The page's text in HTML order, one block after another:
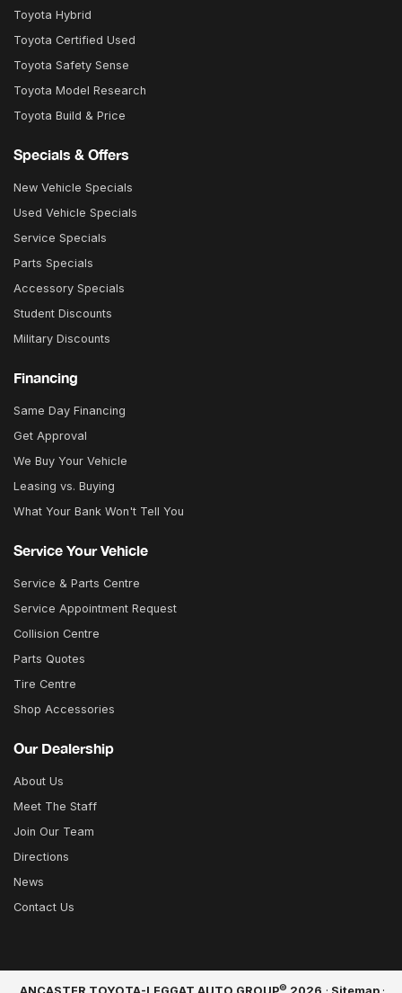
Toyota Hybrid
Toyota Certified Used
Toyota Safety Sense
Toyota Model Research
Toyota Build & Price
Specials & Offers
New Vehicle Specials
Used Vehicle Specials
Service Specials
Parts Specials
Accessory Specials
Student Discounts
Military Discounts
Financing
Same Day Financing
Get Approval
We Buy Your Vehicle
Leasing vs. Buying
What Your Bank Won't Tell You
Service Your Vehicle
Service & Parts Centre
Service Appointment Request
Collision Centre
Parts Quotes
Tire Centre
Shop Accessories
Our Dealership
About Us
Meet The Staff
Join Our Team
Directions
News
Contact Us
©